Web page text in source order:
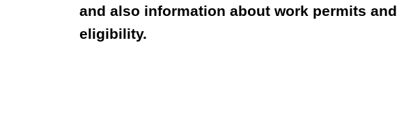
and also information about work permits and
eligibility.